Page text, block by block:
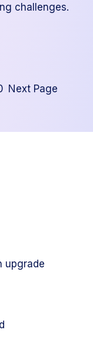
challenges.
Next Page
upgrade